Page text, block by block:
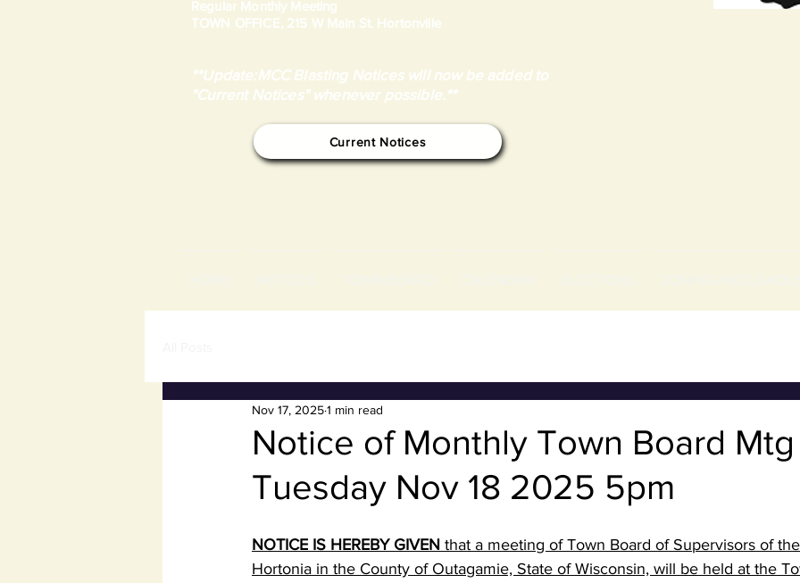
Regular Monthly Meeting
TOWN OFFICE, 215 W Main St. Hortonville
**Update:MCC Blasting Notices will now be added to
"Current Notices" whenever possible.**
Current Notices
Notice of Monthly Town Board
Tuesday Nov 18 2025 5pm
Nov 17, 20251 min read
NOTICE IS HEREBY GIVEN that a meeting of Town Board of Supervisors of
Hortonia in the County of Outagamie, State of Wisconsin, will be held at the